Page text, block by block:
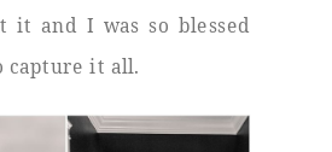
it and I was so blessed
capture it all.